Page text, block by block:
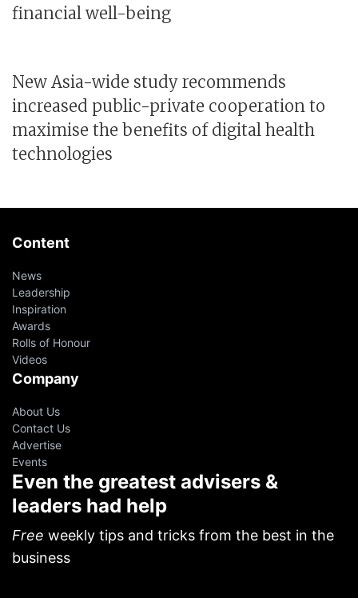
financial well-being
New Asia-wide study recommends
increased public-private cooperation to
maximise the benefits of digital health
technologies
Content
News
Leadership
Inspiration
Awards
Rolls of Honour
Videos
Company
About Us
Contact Us
Advertise
Events
Even the greatest advisers &
leaders had help
Free weekly tips and tricks from the best in the
business